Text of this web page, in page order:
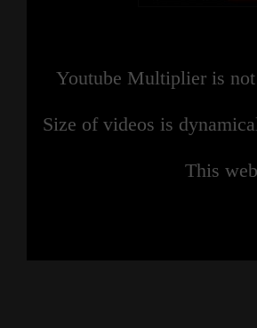
Youtube Multiplier is
Size of videos is
This